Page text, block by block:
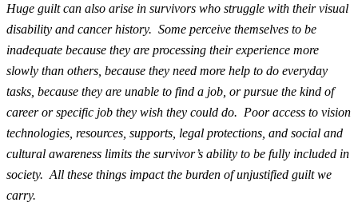
Huge guilt can also arise in survivors who struggle with their visual
disability and cancer history. Some perceive themselves to be
inadequate because they are processing their experience more
slowly than others, because they need more help to do everyday
tasks, because they are unable to find a job, or pursue the kind of
career or specific job they wish they could do. Poor access to vision
technologies, resources, supports, legal protections, and social and
cultural awareness limits the survivor’s ability to be fully included in
society. All these things impact the burden of unjustified guilt we
carry.